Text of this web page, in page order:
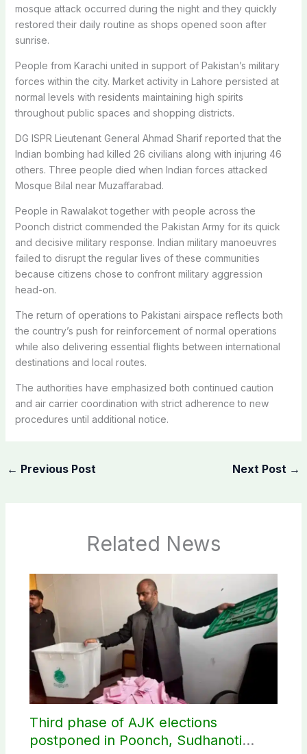
mosque attack occurred during the night and they quickly
restored their daily routine as shops opened soon after
sunrise.
People from Karachi united in support of Pakistan’s military
forces within the city. Market activity in Lahore persisted at
normal levels with residents maintaining high spirits
throughout public spaces and shopping districts.
DG ISPR Lieutenant General Ahmad Sharif reported that the
Indian bombing had killed 26 civilians along with injuring 46
others. Three people died when Indian forces attacked
Mosque Bilal near Muzaffarabad.
People in Rawalakot together with people across the
Poonch district commended the Pakistan Army for its quick
and decisive military response. Indian military manoeuvres
failed to disrupt the regular lives of these communities
because citizens chose to confront military aggression
head-on.
The return of operations to Pakistani airspace reflects both
the country’s push for reinforcement of normal operations
while also delivering essential flights between international
destinations and local routes.
The authorities have emphasized both continued caution
and air carrier coordination with strict adherence to new
procedures until additional notice.
← Previous Post Next Post →
Related News
Third phase of AJK elections
postponed in Poonch, Sudhanoti